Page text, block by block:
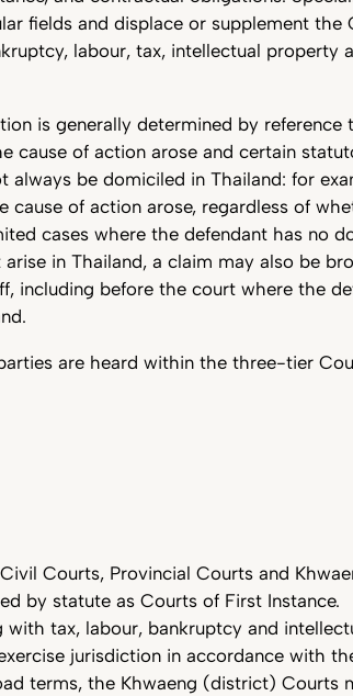
fields and displace or supplement the
labour, tax, intellectual property
is generally determined by reference
cause of action arose and certain
always be domiciled in Thailand: for
of action arose, regardless of
cases where the defendant has no
in Thailand, a claim may also be
including before the court where the
are heard within the three-tier
Courts, Provincial Courts and
by statute as Courts of First Instance.
tax, labour, bankruptcy and
jurisdiction in accordance with
terms, the Khwaeng (district) Courts